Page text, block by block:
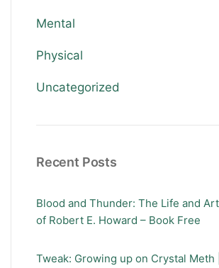
Mental
Physical
Uncategorized
Recent Posts
Blood and Thunder: The Life and Art
of Robert E. Howard – Book Free
Tweak: Growing up on Crystal Meth |